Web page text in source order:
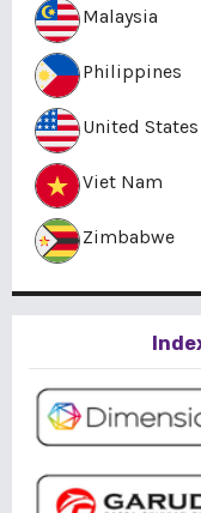
Malaysia
Philippines
United
Viet Nam
Zimbabwe